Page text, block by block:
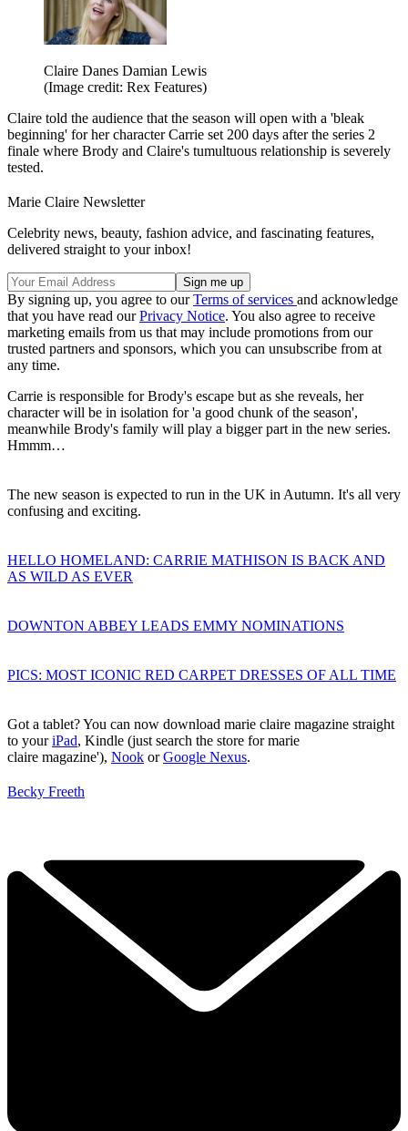
Claire Danes Damian Lewis
(Image credit: Rex Features)
Claire told the audience that the season will open with a 'bleak
beginning' for her character Carrie set 200 days after the series 2
finale where Brody and Claire's tumultuous relationship is severely
tested.
Marie Claire Newsletter
Celebrity news, beauty, fashion advice, and fascinating features,
delivered straight to your inbox!
By signing up, you agree to ourTerms of services and acknowledge
that you have read ourPrivacy Notice. You also agree to receive
marketing emails from us that may include promotions from our
trusted partners and sponsors, which you can unsubscribe from at
any time.
Carrie is responsible for Brody's escape but as she reveals, her
character will be in isolation for 'a good chunk of the season',
meanwhile Brody's family will play a bigger part in the new series.
Hmmm…
The new season is expected to run in the UK in Autumn. It's all very
confusing and exciting.
HELLO HOMELAND: CARRIE MATHISON IS BACK AND
AS WILD AS EVER
DOWNTON ABBEY LEADS EMMY NOMINATIONS
PICS: MOST ICONIC RED CARPET DRESSES OF ALL TIME
Got a tablet? You can now download marie claire magazine straight
to youriPad, Kindle (just search the store for marie
claire magazine'), Nook orGoogle Nexus.
Becky Freeth